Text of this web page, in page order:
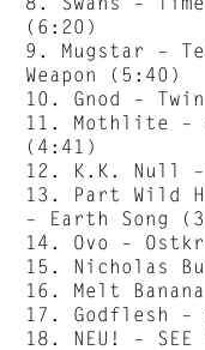
(6:20)
9. Mugstar –
Weapon (5:40)
10. Gnod –
11. Mothlite –
(4:41)
12. K.K. Null
13. Part Wild
– Earth Song
14. Ovo –
15. Nicholas
16. Melt
17. Godflesh
18. NEU! – SEE